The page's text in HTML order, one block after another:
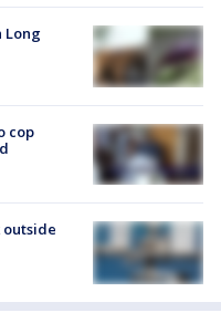
Long
cop
outside